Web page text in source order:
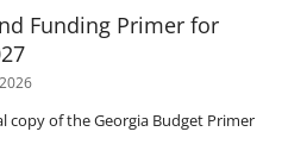
Funding Primer for
copy of the Georgia Budget Primer